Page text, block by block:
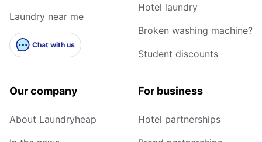
Laundry near me
Chat with us
Hotel laundry
Broken washing machine?
Student discounts
Our company
About Laundryheap
For business
Hotel partnerships